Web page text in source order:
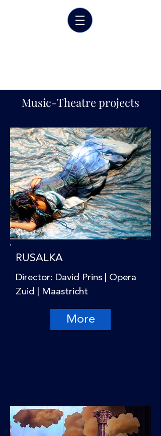
Music-Theatre projects
RUSALKA
Director: David Prins | Opera
Zuid | Maastricht
More